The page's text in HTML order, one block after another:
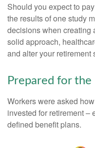
Should you expect to
the results of one study
decisions when creating
solid approach,
and alter your retirement
Prepared for the
Workers were asked
invested for retirement –
defined benefit plans.